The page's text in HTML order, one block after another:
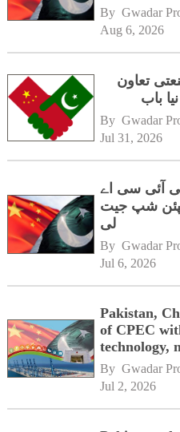
By Gwadar
Aug 6, 2026
صنعتی تعاون
باب
By Gwadar
Jul 31, 2026
آئی سی اے
شپ جیت
لی
By Gwadar
Jul 6, 2026
Pakistan,
of CPEC
technology,
By Gwadar
Jul 2, 2026